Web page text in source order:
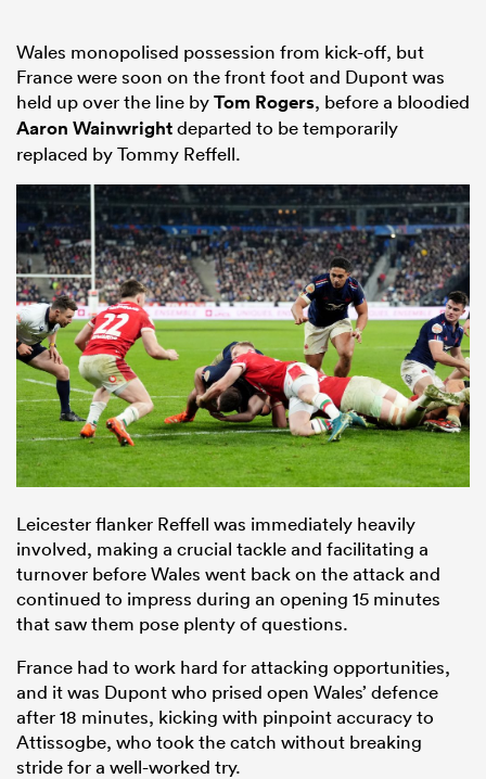
Wales monopolised possession from kick-off, but
France were soon on the front foot and Dupont was
held up over the line byTom Rogers, before a bloodied
Aaron Wainwrightdeparted to be temporarily
replaced by Tommy Reffell.
Leicester flanker Reffell was immediately heavily
involved, making a crucial tackle and facilitating a
turnover before Wales went back on the attack and
continued to impress during an opening 15 minutes
that saw them pose plenty of questions.
France had to work hard for attacking opportunities,
and it was Dupont who prised open Wales’ defence
after 18 minutes, kicking with pinpoint accuracy to
Attissogbe, who took the catch without breaking
stride for a well-worked try.